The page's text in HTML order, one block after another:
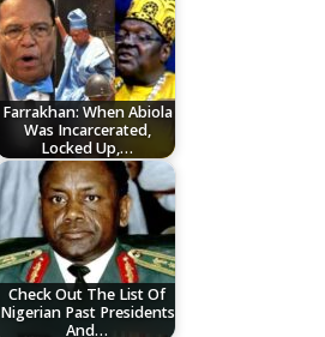
Farrakhan: When Abiola
Was Incarcerated,
Locked Up,…
Check Out The List Of
Nigerian Past Presidents
And…